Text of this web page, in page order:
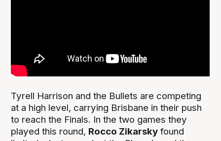
Tyrell Harrison and the Bullets are competing
at a high level, carrying Brisbane in their push
to reach the Finals. In the two games they
played this round, Rocco Zikarsky found